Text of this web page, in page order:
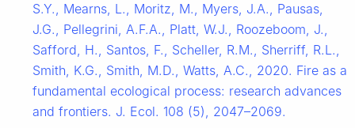
S.Y., Mearns, L., Moritz, M., Myers, J.A., Pausas,
J.G., Pellegrini, A.F.A., Platt, W.J., Roozeboom, J.,
Safford, H., Santos, F., Scheller, R.M., Sherriff, R.L.,
Smith, K.G., Smith, M.D., Watts, A.C., 2020. Fire as a
fundamental ecological process: research advances
and frontiers. J. Ecol. 108 (5), 2047–2069.